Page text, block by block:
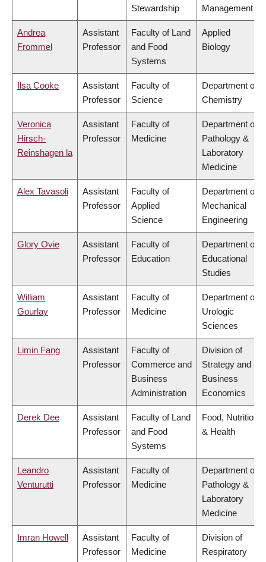
Stewardship
Management
Andrea
Frommel
Assistant
Professor
Faculty of Land
and Food
Systems
Applied
Biology
Ilsa Cooke
Assistant
Professor
Faculty of
Science
Department of
Chemistry
Veronica
Hirsch-
Reinshagen la
Assistant
Professor
Faculty of
Medicine
Department of
Pathology &
Laboratory
Medicine
Alex Tavasoli
Assistant
Professor
Faculty of
Applied
Science
Department of
Mechanical
Engineering
Glory Ovie
Assistant
Professor
Faculty of
Education
Department of
Educational
Studies
William
Gourlay
Assistant
Professor
Faculty of
Medicine
Department of
Urologic
Sciences
Limin Fang
Assistant
Professor
Faculty of
Commerce and
Business
Administration
Division of
Strategy and
Business
Economics
Derek Dee
Assistant
Professor
Faculty of Land
and Food
Systems
Food, Nutrition
& Health
Leandro
Venturutti
Assistant
Professor
Faculty of
Medicine
Department of
Pathology &
Laboratory
Medicine
Imran Howell
Assistant
Professor
Faculty of
Medicine
Division of
Respiratory